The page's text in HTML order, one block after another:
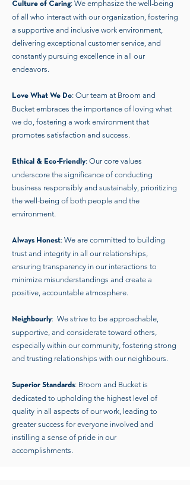
Culture of Caring: We emphasize the well-being
of all who interact with our organization, fostering
a supportive and inclusive work environment,
delivering exceptional customer service, and
constantly pursuing excellence in all our
endeavors.
Love What We Do: Our team at Broom and
Bucket embraces the importance of loving what
we do, fostering a work environment that
promotes satisfaction and success.
Ethical & Eco-Friendly: Our core values
underscore the significance of conducting
business responsibly and sustainably, prioritizing
the well-being of both people and the
environment.
Always Honest: We are committed to building
trust and integrity in all our relationships,
ensuring transparency in our interactions to
minimize misunderstandings and create a
positive, accountable atmosphere.
Neighbourly: We strive to be approachable,
supportive, and considerate toward others,
especially within our community, fostering strong
and trusting relationships with our neighbours.
Superior Standards: Broom and Bucket is
dedicated to upholding the highest level of
quality in all aspects of our work, leading to
greater success for everyone involved and
instilling a sense of pride in our
accomplishments.